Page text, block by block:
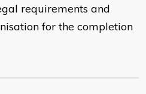
requirements and
for the completion